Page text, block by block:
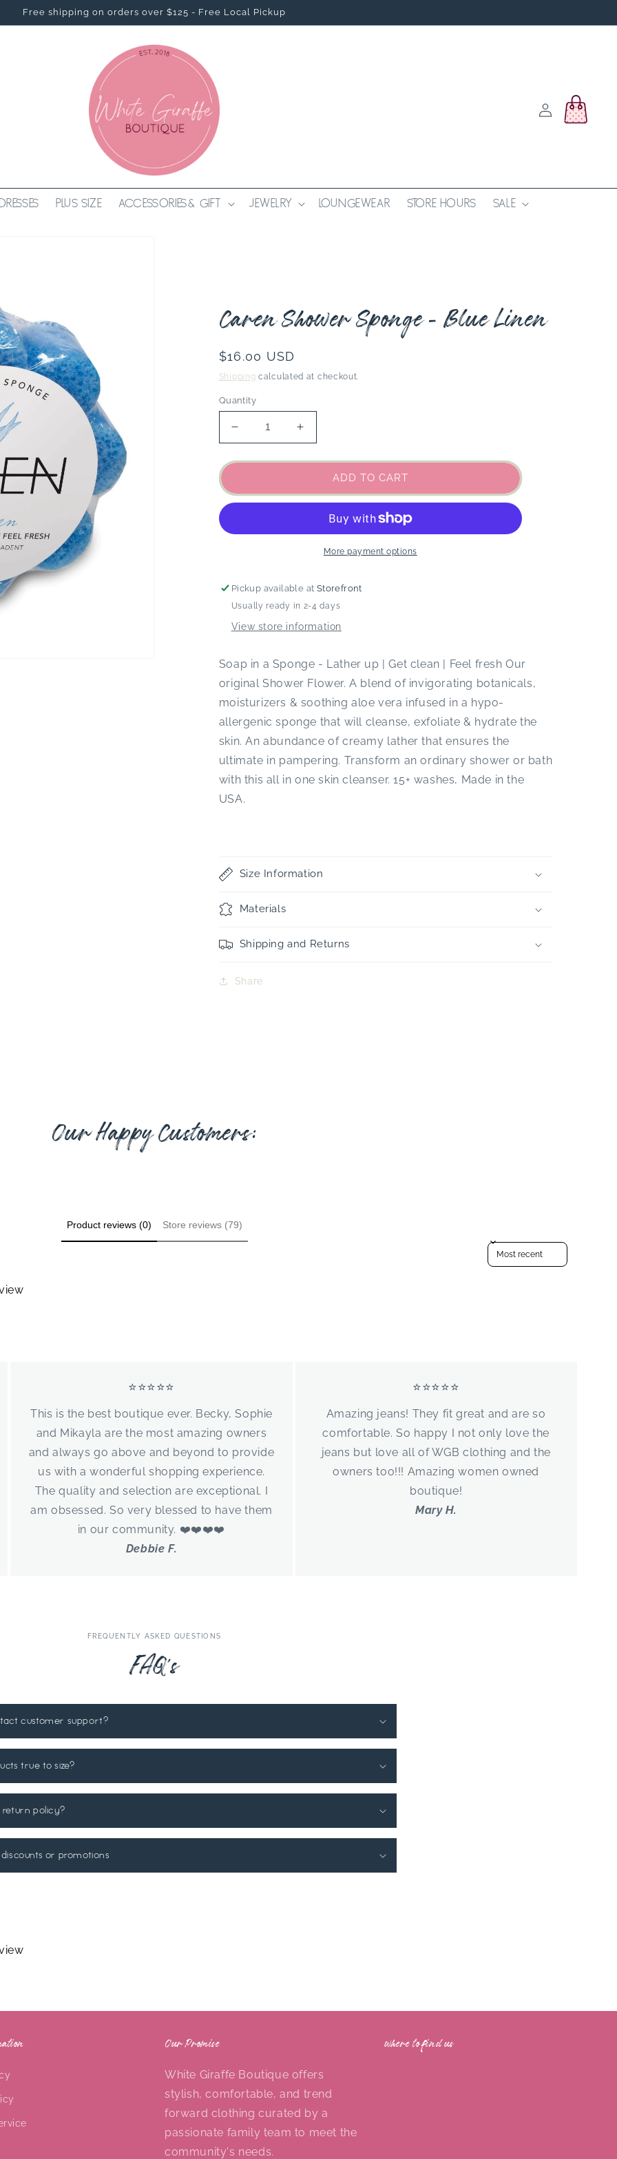
Free shipping on orders over $125 - Free Local Pickup
DRESSES PLUS SIZE ACCESSORIES & GIFT JEWELRY LOUNGEWEAR STORE HOURS SALE
in
Cart
Caren Shower Sponge - Blue Linen
Regular
price
$16.00 USD
Shipping calculated at checkout.
Quantity
Decrease
quantity
for
Shower
Sponge
Blue
Increase
quantity
for
Shower
Sponge
Blue
Linen
ADD TO CART
More payment options
Pickup available at Storefront
Usually ready in 2-4 days
View store information
Soap in a Sponge - Lather up | Get clean | Feel fresh Our
original Shower Flower. A blend of invigorating botanicals,
moisturizers & soothing aloe vera infused in a hypo-
allergenic sponge that will cleanse, exfoliate & hydrate the
skin. An abundance of creamy lather that ensures the
ultimate in pampering. Transform an ordinary shower or bath
with this all in one skin cleanser. 15+ washes, Made in the
USA.
Size Information
Materials
Shipping and Returns
Share
Our Happy Customers:
Product reviews (0) Store reviews (79)
Sort reviews by
⭐⭐⭐⭐⭐
This is the best boutique ever. Becky, Sophie
and Mikayla are the most amazing owners
and always go above and beyond to provide
us with a wonderful shopping experience.
The quality and selection are exceptional. I
am obsessed. So very blessed to have them
in our community. ❤️❤️❤️❤️
Debbie F.
⭐⭐⭐⭐⭐
Amazing jeans! They fit great and are so
comfortable. So happy I not only love the
jeans but love all of WGB clothing and the
owners too!!! Amazing women owned
boutique!
Mary H.
FREQUENTLY ASKED QUESTIONS
FAQ's
customer support?
true to size?
return policy?
or promotions
Our Promise
White Giraffe Boutique offers
stylish, comfortable, and trend
forward clothing curated by a
passionate family team to meet the
community's needs.
where to find us